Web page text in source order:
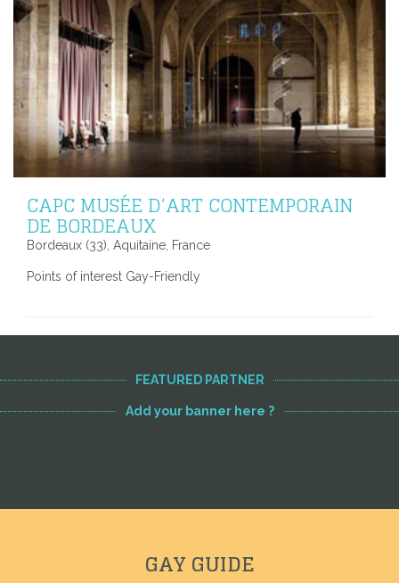
CAPC MUSÉE D’ART CONTEMPORAIN
DE BORDEAUX
Bordeaux (33), Aquitaine, France
Points of interest Gay-Friendly
FEATURED PARTNER
Add your banner here ?
GAY GUIDE